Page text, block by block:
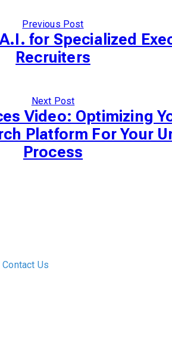
Previous Post
for Specialized
Recruiters
Next Post
Video: Optimizing
Platform For Your
Process
Contact Us